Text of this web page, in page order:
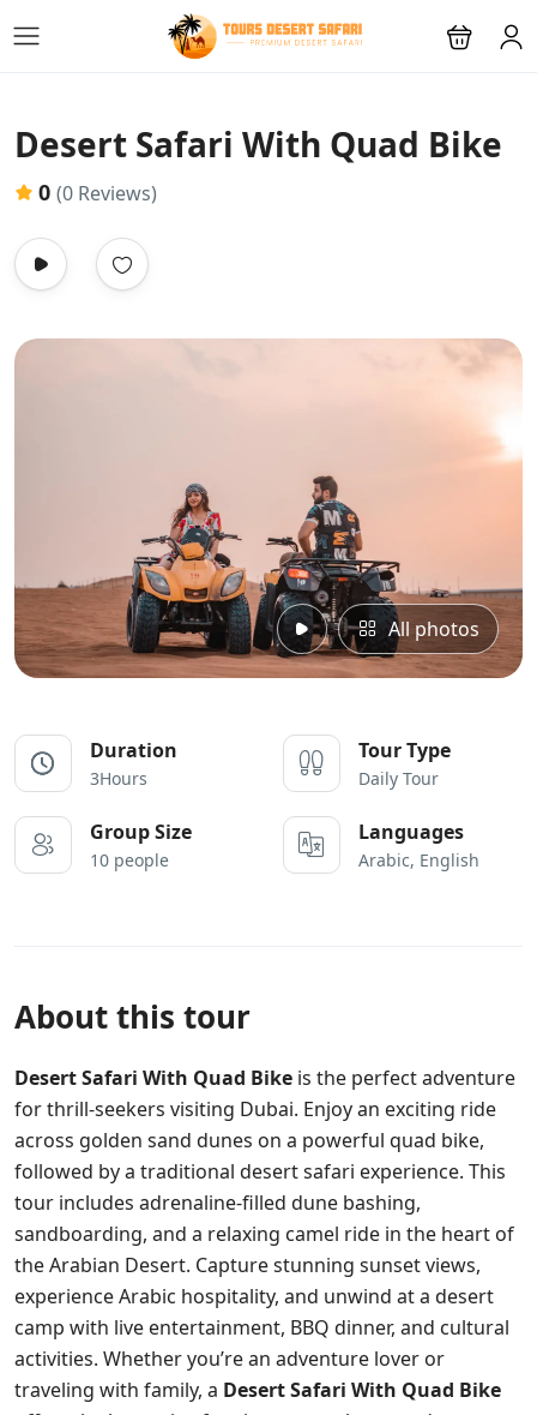
Desert Safari With Quad Bike
0 (0 Reviews)
All photos
Duration
3Hours
Tour Type
Daily Tour
Group Size
10 people
Languages
Arabic, English
About this tour
Desert Safari With Quad Bike is the perfect adventure
for thrill-seekers visiting Dubai. Enjoy an exciting ride
across golden sand dunes on a powerful quad bike,
followed by a traditional desert safari experience. This
tour includes adrenaline-filled dune bashing,
sandboarding, and a relaxing camel ride in the heart of
the Arabian Desert. Capture stunning sunset views,
experience Arabic hospitality, and unwind at a desert
camp with live entertainment, BBQ dinner, and cultural
activities. Whether you’re an adventure lover or
traveling with family, a Desert Safari With Quad Bike